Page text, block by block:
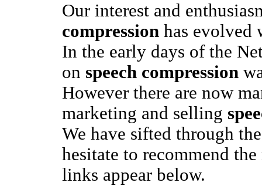
Our interest and
compressionhas evolved
In the early days of the
on speech compression
However there are now
marketing and selling
We have sifted through
hesitate to recommend
links appear below.